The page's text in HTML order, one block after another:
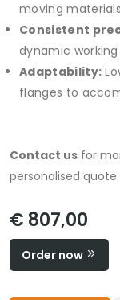
moving
Consistent
dynamic
Adaptability:
flanges to
Contact us for
personalised quote.
€ 807,00
Order now